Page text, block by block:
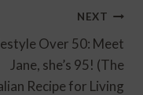
NEXT
Over 50: Meet
Jane, she’s 95! (The
Recipe for Living